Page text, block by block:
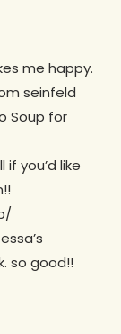
me happy.
seinfeld
Soup for
you’d like
so good!!